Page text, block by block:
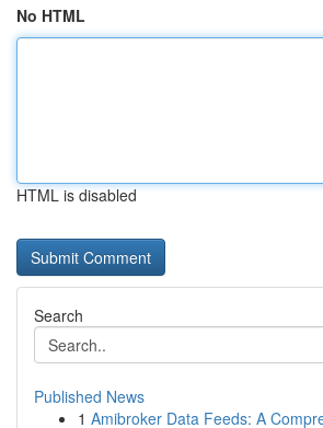
No HTML
HTML is disabled
Search
Published News
1 Amibroker Data Feeds: A